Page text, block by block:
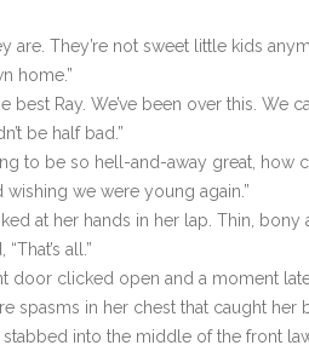
are. They’re not sweet little kids
home.”
best Ray. We’ve been over this.
be half bad.”
to be so hell-and-away great,
wishing we were young again.”
at her hands in her lap. Thin, bony
“That’s all.”
door clicked open and a moment
spasms in her chest that caught
into the middle of the front